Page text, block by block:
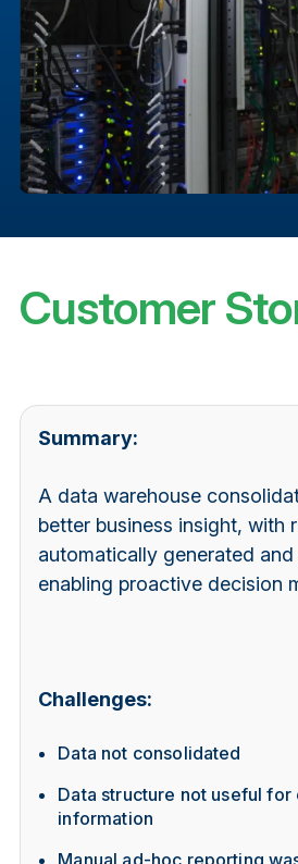
Customer
Summary:
A data warehouse
better business insight, with
automatically generated
enabling proactive decision
Challenges:
Data not consolidated
Data structure not useful for
information